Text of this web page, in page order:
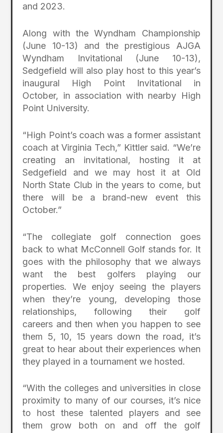
and 2023.
Along with the Wyndham Championship
(June 10-13) and the prestigious AJGA
Wyndham Invitational (June 10-13),
Sedgefield will also play host to this year’s
inaugural High Point Invitational in
October, in association with nearby High
Point University.
“High Point’s coach was a former assistant
coach at Virginia Tech,” Kittler said. “We’re
creating an invitational, hosting it at
Sedgefield and we may host it at Old
North State Club in the years to come, but
there will be a brand-new event this
October.”
“The collegiate golf connection goes
back to what McConnell Golf stands for. It
goes with the philosophy that we always
want the best golfers playing our
properties. We enjoy seeing the players
when they’re young, developing those
relationships, following their golf
careers and then when you happen to see
them 5, 10, 15 years down the road, it’s
great to hear about their experiences when
they played in a tournament we hosted.
“With the colleges and universities in close
proximity to many of our courses, it’s nice
to host these talented players and see
them grow both on and off the golf